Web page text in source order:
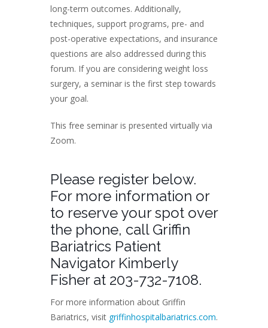
long-term outcomes. Additionally,
techniques, support programs, pre- and
post-operative expectations, and insurance
questions are also addressed during this
forum. If you are considering weight loss
surgery, a seminar is the first step towards
your goal.
This free seminar is presented virtually via
Zoom.
Please register below.
For more information or
to reserve your spot over
the phone, call Griffin
Bariatrics Patient
Navigator Kimberly
Fisher at 203-732-7108.
For more information about Griffin
Bariatrics, visit griffinhospitalbariatrics.com.